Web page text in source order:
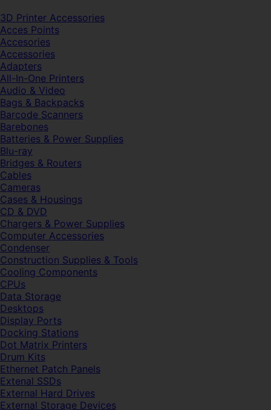
3D Printer Accessories
Acces Points
Accesories
Accessories
Adapters
All-In-One Printers
Audio & Video
Bags & Backpacks
Barcode Scanners
Barebones
Batteries & Power Supplies
Blu-ray
Bridges & Routers
Cables
Cameras
Cases & Housings
CD & DVD
Chargers & Power Supplies
Computer Accessories
Condenser
Construction Supplies & Tools
Cooling Components
CPUs
Data Storage
Desktops
Display Ports
Docking Stations
Dot Matrix Printers
Drum Kits
Ethernet Patch Panels
Extenal SSDs
External Hard Drives
External Storage Devices